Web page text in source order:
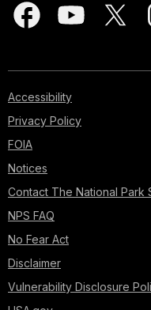
Accessibility
Privacy Policy
FOIA
Notices
Contact The National Park
NPS FAQ
No Fear Act
Disclaimer
Vulnerability Disclosure